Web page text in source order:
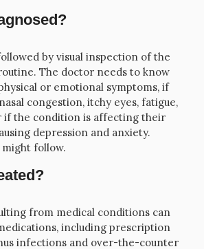
by visual inspection of the
The doctor needs to know
or emotional symptoms, if
congestion, itchy eyes, fatigue,
if the condition is affecting their
depression and anxiety.
follow.
from medical conditions can
including prescription
infections and over-the-counter